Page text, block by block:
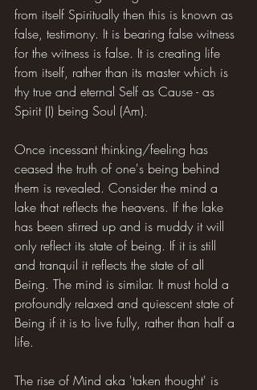
from itself Spiritually then this is known as
false, testimony. It is bearing false witness
for the witness is false. It is creating life
from itself, rather than its master which is
thy true and eternal Self as Cause - as
Spirit (I) being Soul (Am).
Once incessant thinking/feeling has
ceased the truth of one's being behind
them is revealed. Consider the mind a
lake that reflects the heavens. If the lake
has been stirred up and is muddy it will
only reflect its state of being. If it is still
and tranquil it reflects the state of all
Being. The mind is similar. It must hold a
profoundly relaxed and quiescent state of
Being if it is to live fully, rather than half a
life.
The rise of Mind aka 'taken thought' is